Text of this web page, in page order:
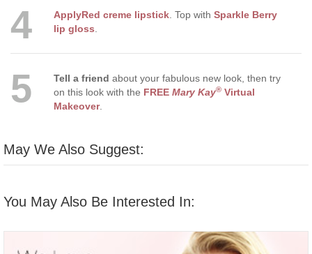
4 ApplyRed creme lipstick. Top with Sparkle Berry
lip gloss
5 Tell a friend about your fabulous new look, then try
on this look with the FREE Mary Kay®Virtual
Makeover.
May We Also Suggest:
You May Also Be Interested In: